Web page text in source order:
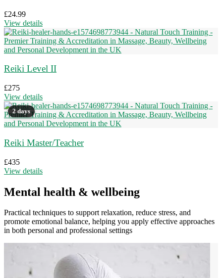
£24.99
View details
Reiki Level II
£275
View details
2 days
Reiki Master/Teacher
£435
View details
Mental health & wellbeing
Practical techniques to support relaxation, reduce stress, and
promote emotional balance, helping you apply effective approaches
in both personal and professional settings